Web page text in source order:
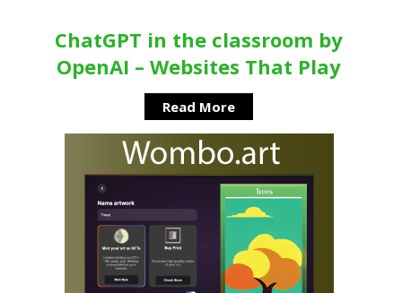
ChatGPT in the classroom by
OpenAI – Websites That Play
Read More